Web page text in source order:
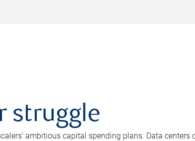
struggle
ambitious capital spending plans. Data